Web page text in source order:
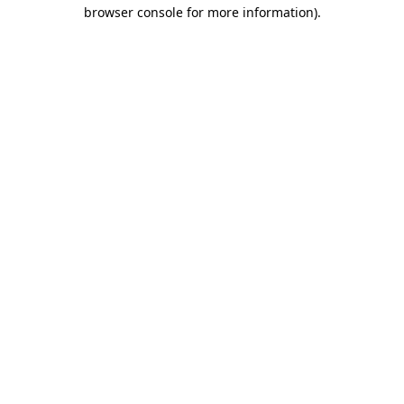
browser console for more information).